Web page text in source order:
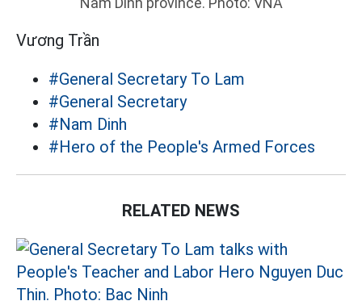
Vương Trần
#General Secretary To Lam
#General Secretary
#Nam Dinh
#Hero of the People's Armed Forces
RELATED NEWS